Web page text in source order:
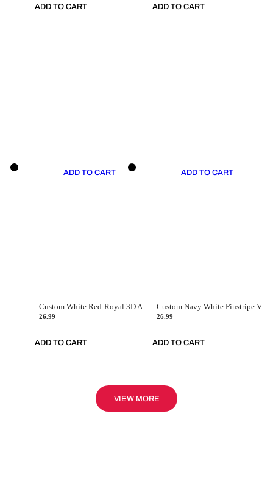
ADD TO CART ADD TO CART
ADD TO CART
26.99
ADD TO CART
ADD TO CART
Custom Navy White Pinstripe Vintage Usa Flag-Cream Authentic Baseball Jersey
26.99
ADD TO CART
VIEW MORE